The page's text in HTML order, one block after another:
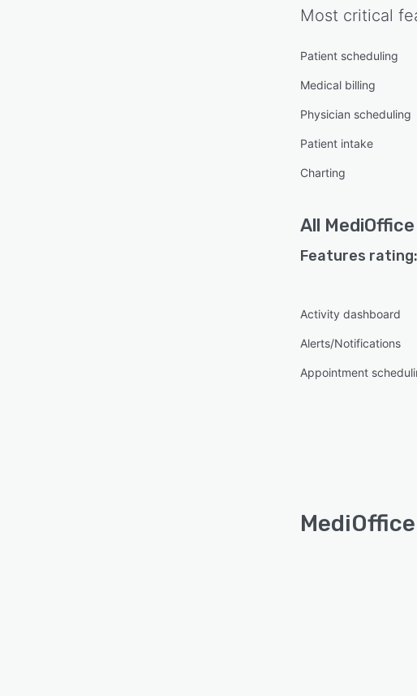
Most critical
Patient scheduling
Medical billing
Physician scheduling
Patient intake
Charting
All MediOffice
Features rating:
Activity dashboard
Alerts/Notifications
Appointment